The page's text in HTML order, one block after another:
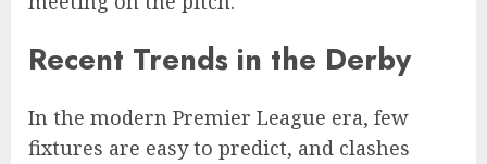
Recent Trends in the Derby
In the modern Premier League era, few
fixtures are easy to predict, and clashes